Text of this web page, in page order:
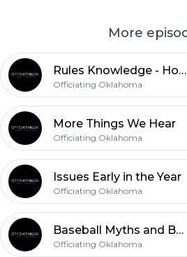
More
Rules Knowledge - Holding and Block in the Back
Officiating Oklahoma
More Things We Hear
Officiating Oklahoma
Issues Early in the Year
Officiating Oklahoma
Baseball Myths and Bull Crap
Officiating Oklahoma